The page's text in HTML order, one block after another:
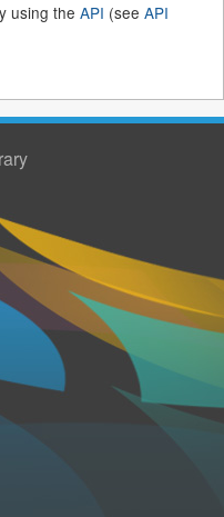
using the API (see API